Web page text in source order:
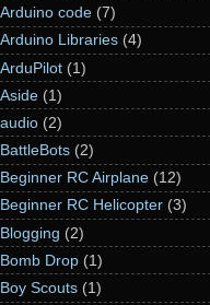
Arduino code (7)
Arduino Libraries (4)
ArduPilot (1)
Aside (1)
audio (2)
BattleBots (2)
Beginner RC Airplane (12)
Beginner RC Helicopter (3)
Blogging (2)
Bomb Drop (1)
Boy Scouts (1)